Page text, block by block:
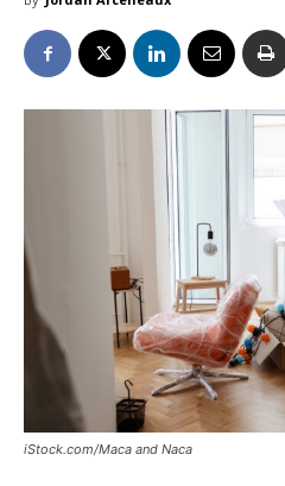
iStock.com/Maca and Naca